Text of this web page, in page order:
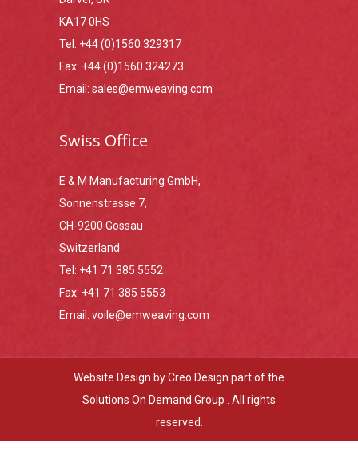
KA17 0HS
Tel: +44 (0)1560 329317
Fax: +44 (0)1560 324273
Email: sales@emweaving.com
Swiss Office
E & M Manufacturing GmbH,
Sonnenstrasse 7,
CH-9200 Gossau
Switzerland
Tel: +41 71 385 5552
Fax: +41 71 385 5553
Email: voile@emweaving.com
Website Design byCreo Design part of the
Solutions On Demand Group
. All rights
reserved.